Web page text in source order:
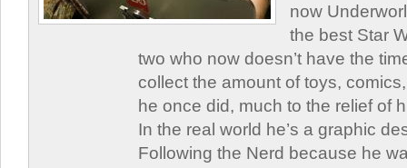
now
the best Star
two who now doesn’t have the
collect the amount of toys,
he once did, much to the relief of
In the real world he’s a graphic
Following the Nerd because he